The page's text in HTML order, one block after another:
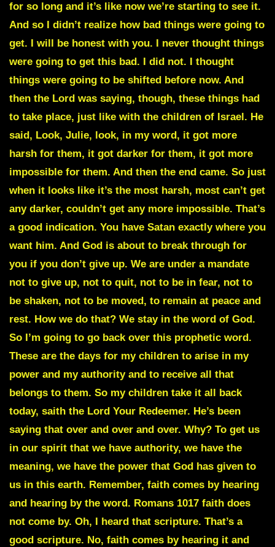
for so long and it’s like now we’re starting to see it.
And so I didn’t realize how bad things were going to
get. I will be honest with you. I never thought things
were going to get this bad. I did not. I thought
things were going to be shifted before now. And
then the Lord was saying, though, these things had
to take place, just like with the children of Israel. He
said, Look, Julie, look, in my word, it got more
harsh for them, it got darker for them, it got more
impossible for them. And then the end came. So just
when it looks like it’s the most harsh, most can’t get
any darker, couldn’t get any more impossible. That’s
a good indication. You have Satan exactly where you
want him. And God is about to break through for
you if you don’t give up. We are under a mandate
not to give up, not to quit, not to be in fear, not to
be shaken, not to be moved, to remain at peace and
rest. How we do that? We stay in the word of God.
So I’m going to go back over this prophetic word.
These are the days for my children to arise in my
power and my authority and to receive all that
belongs to them. So my children take it all back
today, saith the Lord Your Redeemer. He’s been
saying that over and over and over. Why? To get us
in our spirit that we have authority, we have the
meaning, we have the power that God has given to
us in this earth. Remember, faith comes by hearing
and hearing by the word. Romans 1017 faith does
not come by. Oh, I heard that scripture. That’s a
good scripture. No, faith comes by hearing it and